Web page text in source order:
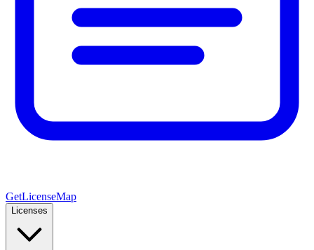
GetLicenseMap
Licenses